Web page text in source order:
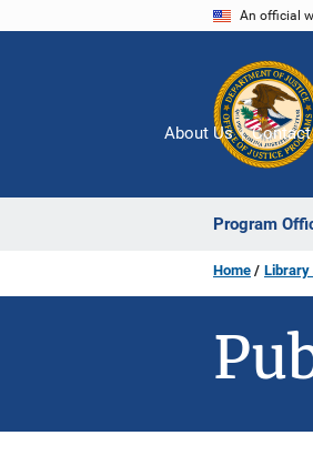
An official
Program
About Us Contact
Home Library